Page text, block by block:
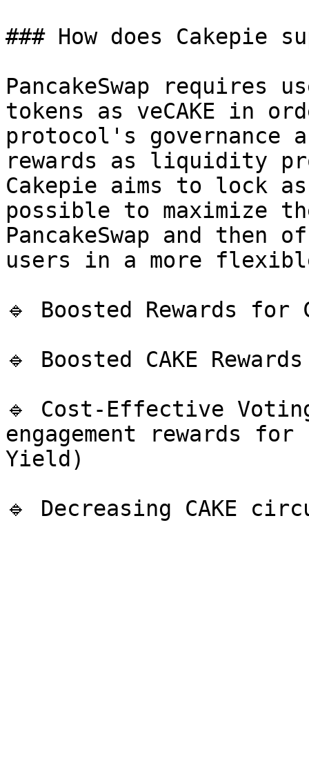
### How does Cakepie
PancakeSwap requires
tokens as veCAKE in
protocol's governance
rewards as liquidity
Cakepie aims to lock as
possible to maximize
PancakeSwap and
users in a more
🔹 Boosted Rewards for
🔹 Boosted CAKE
🔹 Cost-Effective
engagement rewards for
Yield)